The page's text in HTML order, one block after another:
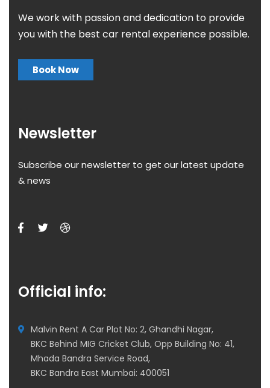
We work with passion and dedication to provide
you with the best car rental experience possible.
Book Now
Newsletter
Subscribe our newsletter to get our latest update
& news
Official info:
Malvin Rent A Car Plot No: 2, Ghandhi Nagar,
BKC Behind MIG Cricket Club, Opp Building No: 41,
Mhada Bandra Service Road,
BKC Bandra East Mumbai: 400051